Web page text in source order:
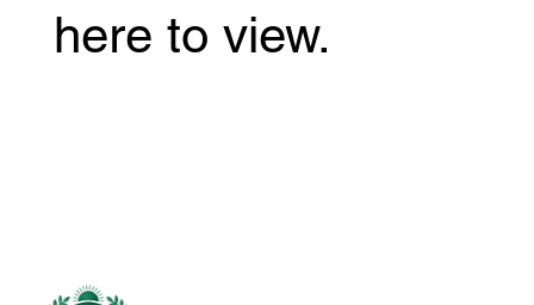
here to view.